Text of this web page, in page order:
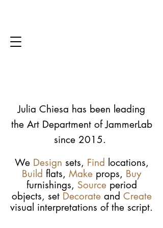
Julia Chiesa has been leading
the Art Department of JammerLab
since 2015.
We Design sets, Find locations,
Build flats, Make props, Buy
furnishings, Sourceperiod
objects, set Decorateand Create
visual interpretations of the script.